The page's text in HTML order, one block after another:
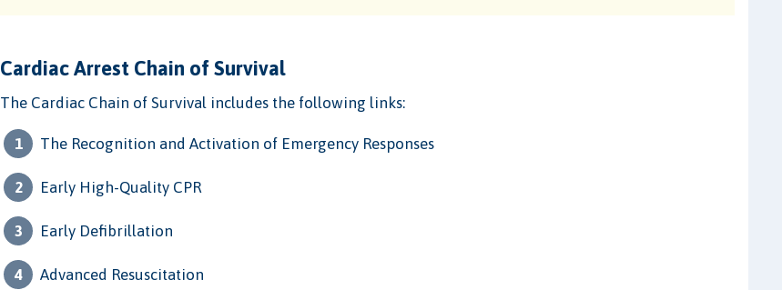
Cardiac Arrest Chain of Survival
The Cardiac Chain of Survival includes the following links:
The Recognition and Activation of Emergency Responses
Early High-Quality CPR
Early Defibrillation
Advanced Resuscitation